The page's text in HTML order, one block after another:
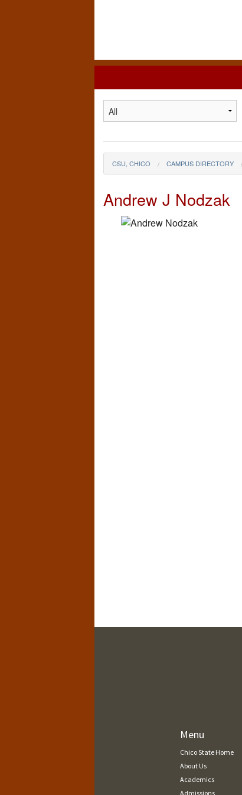
Chico
CSU, CHICO CAMPUS DIRECTORY
Andrew J Nodzak
Menu
Chico State Home
About Us
Academics
Admissions